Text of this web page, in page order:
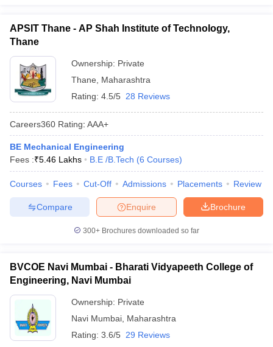
APSIT Thane - AP Shah Institute of Technology,
Thane
Ownership: Private
Thane
Maharashtra
Rating: 4.5/5 28 Reviews
Careers360 Rating: AAA+
BE Mechanical Engineering
Fees :₹5.46 Lakhs B.E /B.Tech (6 Courses)
Courses Fees Cut-Off Admissions Placements Review
Brochure
Enquire
Compare
300+ Brochures downloaded so far
BVCOE Navi Mumbai - Bharati Vidyapeeth College of
Engineering, Navi Mumbai
Ownership: Private
Navi Mumbai Maharashtra
Rating: 3.6/5 29 Reviews